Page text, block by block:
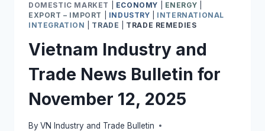
DOMESTIC MARKET ECONOMY ENERGY
EXPORT – IMPORT
INDUSTRY
INTERNATIONAL
INTEGRATION
TRADE TRADE REMEDIES
Vietnam Industry and
Trade News Bulletin for
November 12, 2025
By VN Industry and Trade Bulletin